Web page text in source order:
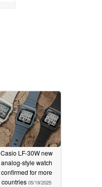
Casio LF-30W new
analog-style watch
confirmed for more
countries 05/19/2025